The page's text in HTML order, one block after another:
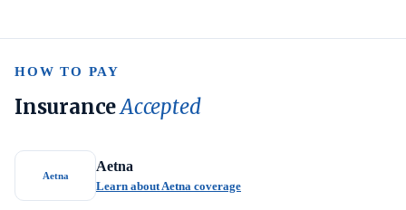
HOW TO PAY
InsuranceAccepted
Aetna
Aetna
Learn about Aetna coverage